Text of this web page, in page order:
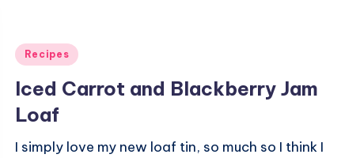
Posted
Recipes
Iced Carrot and Blackberry Jam
Loaf
I simply love my new loaf tin, so much so I think I